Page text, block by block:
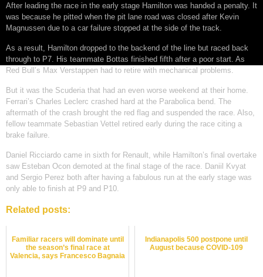
After leading the race in the early stage Hamilton was handed a penalty. It
was because he pitted when the pit lane road was closed after Kevin
Magnussen due to a car failure stopped at the side of the track.
As a result, Hamilton dropped to the backend of the line but raced back
through to P7. His teammate Bottas finished fifth after a poor start. As
Red Bull’s Max Verstappen had to retire with mechanical problems.
But it was the Scuderia that had an even worse weekend at their home.
Ferrari’s Charles Leclerc crashed hard at the Parabolica bend. The
aftermath of the crash brought the red flag and suspended the race. Also,
fellow teammate Sebastian Vettel retired early during the race citing a
brake failure.
Daniel Ricciardo came in sixth for Renault, while Hamilton’s final overtake
saw Esteban Ocon demoted at the final stage of the race. Daniil Kvyat
and Sergio Perez both after having a fabulous run at the early stage was
only able to finish at P9 and P10.
Related posts:
Familiar racers will dominate until
the season’s final race at
Valencia, says Francesco Bagnaia
Indianapolis 500 postpone until
August because COVID-109